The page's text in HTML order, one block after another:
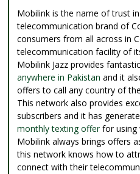
Mobilink is the name of trust
telecommunication brand of
consumers from all across in
telecommunication facility of
Mobilink Jazz provides
anywhere in Pakistan and it
offers to call any country of
This network also provides
subscribers and it has
monthly texting offerfor using
Mobilink always brings offers
this network knows how to
connect with their